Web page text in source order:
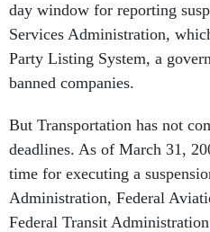
day window for reporting
Services Administration,
Party Listing System, a
banned companies.
But Transportation has not
deadlines. As of March 31,
time for executing a
Administration, Federal
Federal Transit